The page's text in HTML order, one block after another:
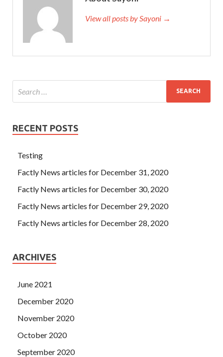
View all posts by Sayoni →
RECENT POSTS
Testing
Factly News articles for December 31, 2020
Factly News articles for December 30, 2020
Factly News articles for December 29, 2020
Factly News articles for December 28, 2020
ARCHIVES
June 2021
December 2020
November 2020
October 2020
September 2020